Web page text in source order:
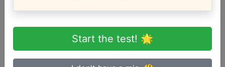
User likes: Hannah Noel Smith
Song with the HIGHEST pitch:
User likes: Hannah Noel Smith
Start the test! 🌟